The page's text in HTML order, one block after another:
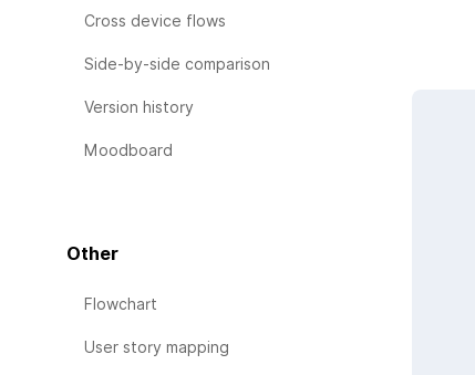
Cross device flows
Side-by-side comparison
Version history
Moodboard
Other
Flowchart
User story mapping